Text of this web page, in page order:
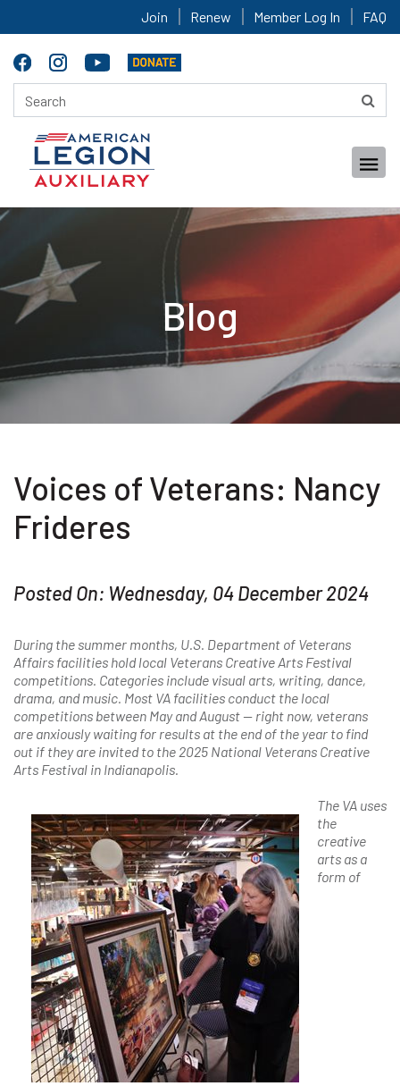
Join Renew Member Log In FAQ
Blog
Voices of Veterans: Nancy
Frideres
Posted On: Wednesday, 04 December 2024
During the summer months, U.S. Department of Veterans
Affairs facilities hold local Veterans Creative Arts Festival
competitions. Categories include visual arts, writing, dance,
drama, and music. Most VA facilities conduct the local
competitions between May and August — right now, veterans
are anxiously waiting for results at the end of the year to find
out if they are invited to the 2025 National Veterans Creative
Arts Festival in Indianapolis.
The VA uses
the
creative
arts as a
form of